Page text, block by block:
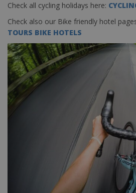
Check all cycling holidays here:
Check also our Bike friendly hotel
TOURS BIKE HOTELS